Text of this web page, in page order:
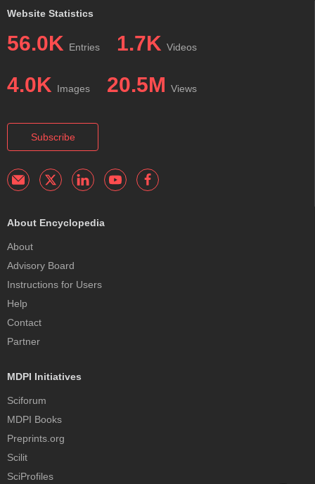
Website Statistics
56.0K Entries 1.7K Videos
4.0K Images 20.5M Views
Subscribe
About Encyclopedia
About
Advisory Board
Instructions for Users
Help
Contact
Partner
MDPI Initiatives
Sciforum
MDPI Books
Preprints.org
Scilit
SciProfiles